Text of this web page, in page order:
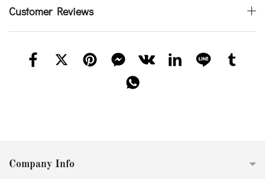
Customer Reviews
Company Info